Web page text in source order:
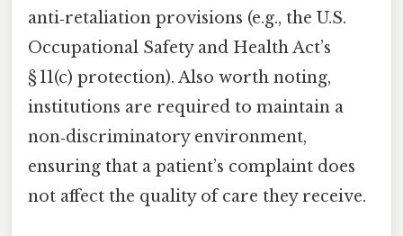
anti‑retaliation provisions (e.g., the U.S.
Occupational Safety and Health Act’s
§ 11(c) protection). Also worth noting,
institutions are required to maintain a
non‑discriminatory environment,
ensuring that a patient’s complaint does
not affect the quality of care they receive.